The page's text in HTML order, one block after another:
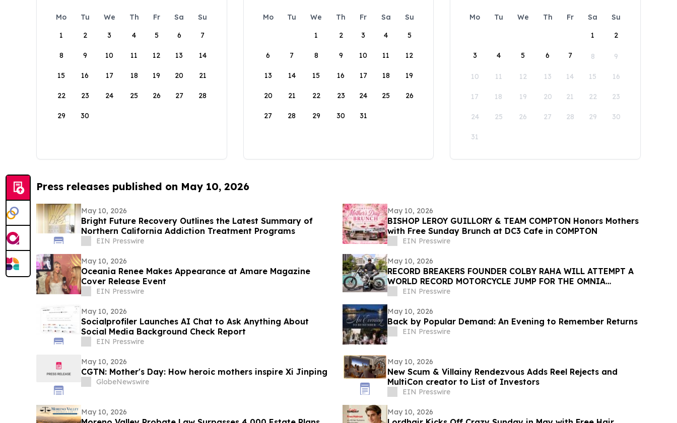
Mo Tu We Th Fr Sa
Su
1
2 3 4 5 6 7
8 9 10 11 12 13 14
15 16 17 18 19 20 21
22 23 24 25 26 27 28
29 30
Mo Tu We Th Fr Sa
Su
1
2 3 4 5
6 7 8 9 10 11 12
13 14 15 16 17 18 19
20 21 22 23 24 25 26
27 28 29 30 31
Mo Tu We Th Fr Sa
Su
1
2
3 4 5 6 7 8 9
10 11 12 13 14 15 16
17 18 19 20 21 22 23
24 25 26 27 28 29 30
31
Press releases published on May 10, 2026
May 10, 2026
Bright Future Recovery Outlines the Latest Summary of
Northern California Addiction Treatment Programs
EIN Presswire
May 10, 2026
BISHOP LEROY GUILLORY & TEAM COMPTON Honors Mothers
with Free Sunday Brunch at DC3 Cafe in COMPTON
EIN Presswire
May 10, 2026
Oceania Renee Makes Appearance at Amare Magazine
Cover Release Event
EIN Presswire
May 10, 2026
RECORD BREAKERS FOUNDER COLBY RAHA WILL ATTEMPT A
WORLD RECORD MOTORCYCLE JUMP FOR THE OMNIA
DAYCLUB AT CAESARS PALACE
EIN Presswire
May 10, 2026
Socialprofiler Launches AI Chat to Ask Anything About
Social Media Background Check Report
EIN Presswire
May 10, 2026
Back by Popular Demand: An Evening to Remember Returns
EIN Presswire
May 10, 2026
CGTN: Mother's Day: How heroic mothers inspire Xi Jinping
GlobeNewswire
May 10, 2026
New Scum & Villainy Rendezvous Adds Reel Rejects and
MultiCon creator to List of Investors
EIN Presswire
May 10, 2026 May 10, 2026